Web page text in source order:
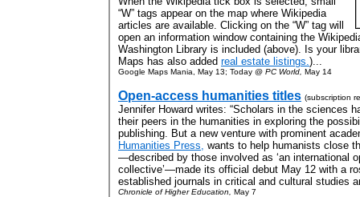
“W” tags appear on the map where Wikipedia
articles are available. Clicking on the “W” tag will
open an information window containing the
Washington Library is included (above). Is your
Maps has also added real estate listings. )...
Google Maps Mania, May 13; Today @ PC World, May 14
Open-access humanities titles (subscription
Jennifer Howard writes: “Scholars in the sciences
their peers in the humanities in exploring the
publishing. But a new venture with prominent
Humanities Press, wants to help humanists close
—described by those involved as ‘an international
collective’—made its official debut May 12 with a
established journals in critical and cultural studies
Chronicle of Higher Education, May 7